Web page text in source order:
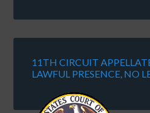
11TH CIRCUIT
LAWFUL PRESENCE, NO